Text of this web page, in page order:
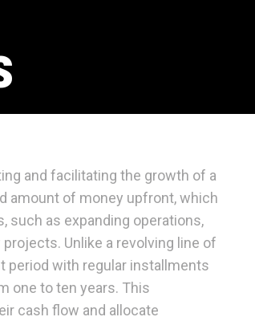
and facilitating the growth of a
amount of money upfront, which
such as expanding operations,
Unlike a revolving line of
period with regular installments
one to ten years. This
cash flow and allocate